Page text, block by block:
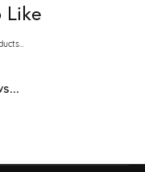
Like